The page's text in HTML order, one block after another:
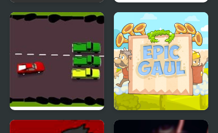
Multi-player Pong - 2
Bird Bubbles
Drunk Driver Epic Gaul